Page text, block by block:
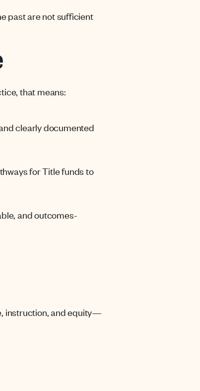
past are not sufficient
that means:
clearly documented
for Title funds to
and outcomes-
instruction, and equity—